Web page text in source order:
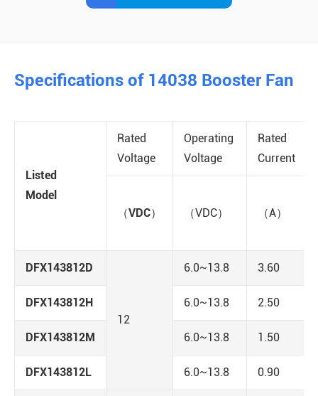
Specifications of 14038 Booster Fan
Listed
Model
Rated
Voltage
Operating
Voltage
Rated
Current
（VDC） （VDC） （A）
DFX143812D
12
6.0~13.8 3.60
DFX143812H 6.0~13.8 2.50
DFX143812M 6.0~13.8 1.50
DFX143812L 6.0~13.8 0.90